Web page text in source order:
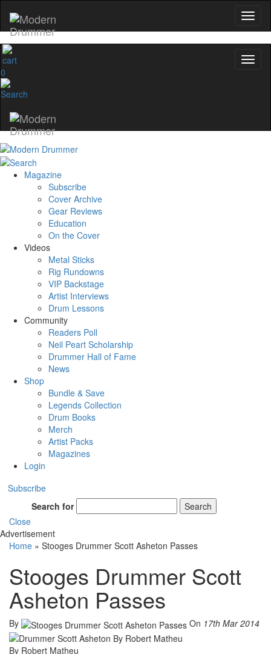
0
Magazine
Subscribe
Cover Archive
Gear Reviews
Education
On the Cover
Videos
Metal Sticks
Rig Rundowns
VIP Backstage
Artist Interviews
Drum Lessons
Community
Readers Poll
Neil Peart Scholarship
Drummer Hall of Fame
News
Shop
Bundle & Save
Legends Collection
Drum Books
Merch
Artist Packs
Magazines
Login
Subscribe
Search for
Search
Close
Advertisement
Home » Stooges Drummer Scott Asheton Passes
Stooges Drummer Scott
Asheton Passes
By On 17th Mar 2014
By Robert Matheu
YOUR FIRST ORDER
and the gear the pros use—delivered
name